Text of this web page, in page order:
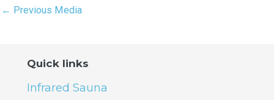
← Previous Media
Quick links
Infrared Sauna